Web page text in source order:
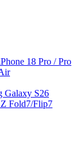
18 Pro / Pro
Galaxy S26
Z Fold7/Flip7